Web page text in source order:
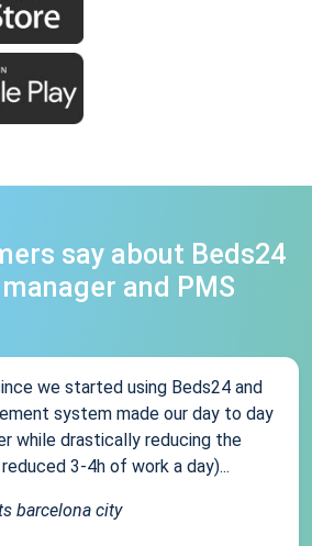
say about Beds24
and PMS
we started using Beds24 and
system made our day to day
while drastically reducing the
3-4h of work a day)...
barcelona city